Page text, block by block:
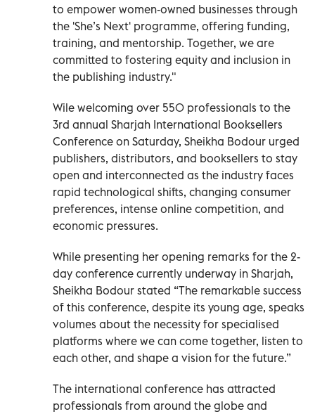
to empower women-owned businesses through
the 'She’s Next' programme, offering funding,
training, and mentorship. Together, we are
committed to fostering equity and inclusion in
the publishing industry."
Wile welcoming over 550 professionals to the
3rd annual Sharjah International Booksellers
Conference on Saturday, Sheikha Bodour urged
publishers, distributors, and booksellers to stay
open and interconnected as the industry faces
rapid technological shifts, changing consumer
preferences, intense online competition, and
economic pressures.
While presenting her opening remarks for the 2-
day conference currently underway in Sharjah,
Sheikha Bodour stated “The remarkable success
of this conference, despite its young age, speaks
volumes about the necessity for specialised
platforms where we can come together, listen to
each other, and shape a vision for the future.”
The international conference has attracted
professionals from around the globe and